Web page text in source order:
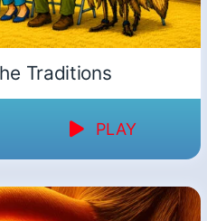
Traditions
PLAY